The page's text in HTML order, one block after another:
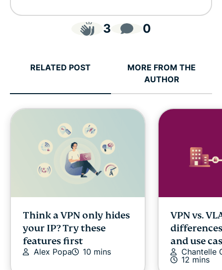
3 0
RELATED POST
MORE FROM THE
AUTHOR
Think a VPN only hides
your IP? Try these
features first
Alex Popa 10 mins
VPN vs.
and use
Chantelle
12 mins